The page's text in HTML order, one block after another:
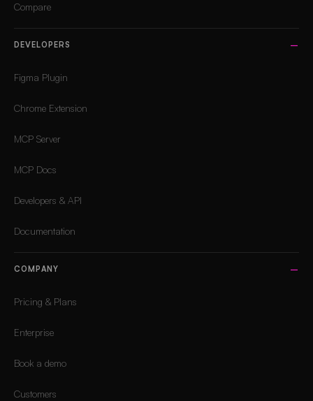
Compare
DEVELOPERS
Figma Plugin
Chrome Extension
MCP Server
MCP Docs
Developers & API
Documentation
COMPANY
Pricing & Plans
Enterprise
Book a demo
Customers